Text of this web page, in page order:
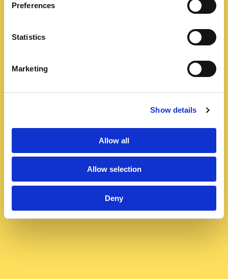
Preferences
Statistics
Marketing
Show details
Allow all
Allow selection
Deny